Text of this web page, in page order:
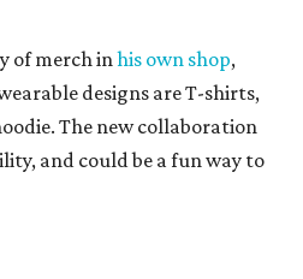
of merch inhis own shop,
designs are T-shirts,
The new collaboration
and could be a fun way to